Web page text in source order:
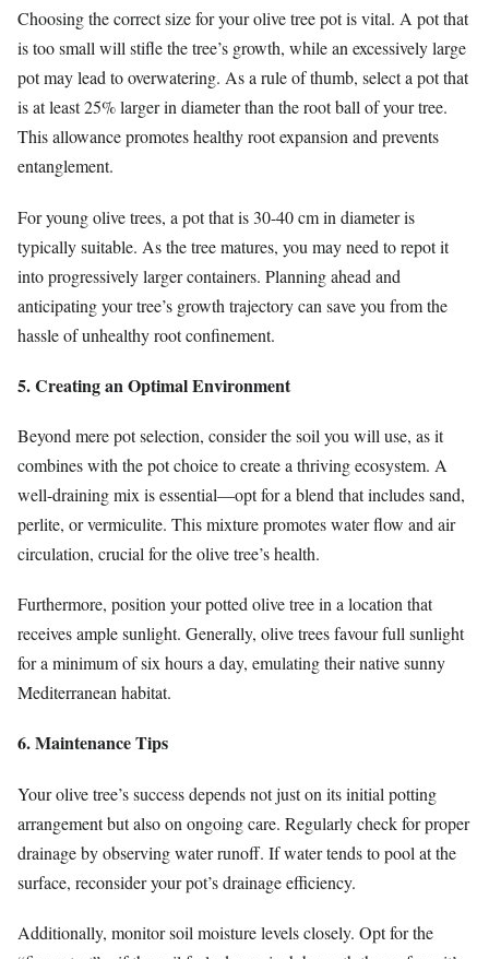
Choosing the correct size for your olive tree pot is vital. A pot that
is too small will stifle the tree’s growth, while an excessively large
pot may lead to overwatering. As a rule of thumb, select a pot that
is at least 25% larger in diameter than the root ball of your tree.
This allowance promotes healthy root expansion and prevents
entanglement.
For young olive trees, a pot that is 30-40 cm in diameter is
typically suitable. As the tree matures, you may need to repot it
into progressively larger containers. Planning ahead and
anticipating your tree’s growth trajectory can save you from the
hassle of unhealthy root confinement.
5. Creating an Optimal Environment
Beyond mere pot selection, consider the soil you will use, as it
combines with the pot choice to create a thriving ecosystem. A
well-draining mix is essential—opt for a blend that includes sand,
perlite, or vermiculite. This mixture promotes water flow and air
circulation, crucial for the olive tree’s health.
Furthermore, position your potted olive tree in a location that
receives ample sunlight. Generally, olive trees favour full sunlight
for a minimum of six hours a day, emulating their native sunny
Mediterranean habitat.
6. Maintenance Tips
Your olive tree’s success depends not just on its initial potting
arrangement but also on ongoing care. Regularly check for proper
drainage by observing water runoff. If water tends to pool at the
surface, reconsider your pot’s drainage efficiency.
Additionally, monitor soil moisture levels closely. Opt for the